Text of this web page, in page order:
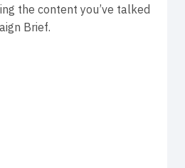
the content you’ve talked
Brief.